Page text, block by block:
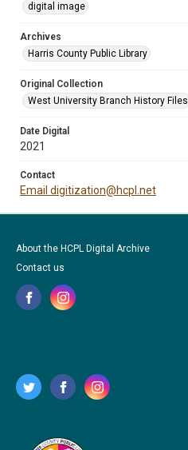
digital image
Archives
Harris County Public Library
Original Collection
West University Branch History Files
Date Digital
2021
Contact
Email digitization@hcpl.net
About the HCPL Digital Archive
Contact us